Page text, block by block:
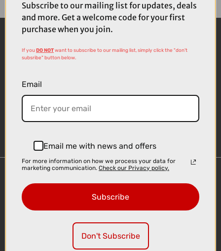
Delivery
Click & Collect
Subscribe to our mailing list for updates, deals
and more. Get a welcome code for your first
purchase when you join.
If youDO NOTwant to subscribe to our mailing list, simply click the "don't
subsribe" button below.
Email
Email me with news and offers
For more information on how we process your data for
marketing communication. Check our Privacy policy.
Subscribe
Don't Subscribe